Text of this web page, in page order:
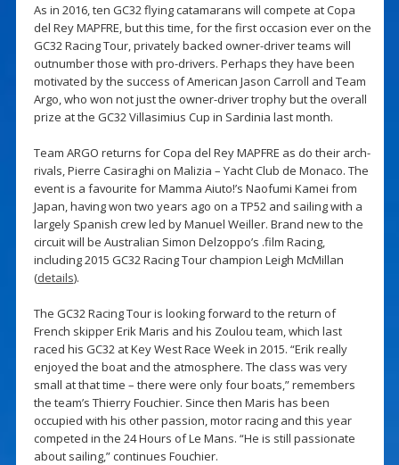
As in 2016, ten GC32 flying catamarans will compete at Copa
del Rey MAPFRE, but this time, for the first occasion ever on the
GC32 Racing Tour, privately backed owner-driver teams will
outnumber those with pro-drivers. Perhaps they have been
motivated by the success of American Jason Carroll and Team
Argo, who won not just the owner-driver trophy but the overall
prize at the GC32 Villasimius Cup in Sardinia last month.
Team ARGO returns for Copa del Rey MAPFRE as do their arch-
rivals, Pierre Casiraghi on Malizia – Yacht Club de Monaco. The
event is a favourite for Mamma Aiuto!’s Naofumi Kamei from
Japan, having won two years ago on a TP52 and sailing with a
largely Spanish crew led by Manuel Weiller. Brand new to the
circuit will be Australian Simon Delzoppo’s .film Racing,
including 2015 GC32 Racing Tour champion Leigh McMillan
(details).
The GC32 Racing Tour is looking forward to the return of
French skipper Erik Maris and his Zoulou team, which last
raced his GC32 at Key West Race Week in 2015. “Erik really
enjoyed the boat and the atmosphere. The class was very
small at that time – there were only four boats,” remembers
the team’s Thierry Fouchier. Since then Maris has been
occupied with his other passion, motor racing and this year
competed in the 24 Hours of Le Mans. “He is still passionate
about sailing,” continues Fouchier.